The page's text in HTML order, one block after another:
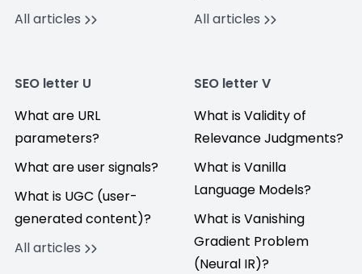
All articles
All articles
SEO letter U
What are URL
parameters?
What are user signals?
What is UGC (user-
generated content)?
All articles
SEO letter V
What is Validity of
Relevance Judgments?
What is Vanilla
Language Models?
What is Vanishing
Gradient Problem
(Neural IR)?